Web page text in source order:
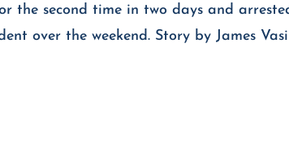
the second time in two days and
over the weekend. Story by James